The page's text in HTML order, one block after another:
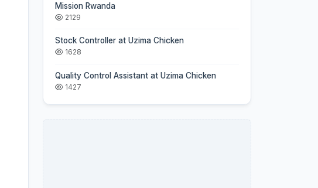
Mission Rwanda
2129
Stock Controller at Uzima Chicken
1628
Quality Control Assistant at Uzima Chicken
1427